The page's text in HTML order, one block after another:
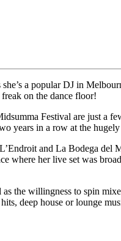
a popular DJ in
on the dance floor!
Festival are just a
years in a row at the
and La Bodega del
where her live set was
the willingness to spin
deep house or lounge